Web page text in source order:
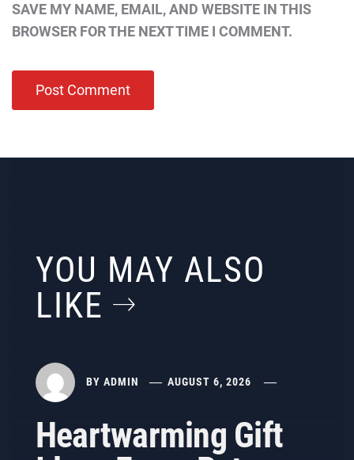
SAVE MY NAME, EMAIL, AND WEBSITE IN THIS
BROWSER FOR THE NEXT TIME I COMMENT.
YOU MAY ALSO
LIKE
BY ADMIN AUGUST 6, 2026
Heartwarming Gift